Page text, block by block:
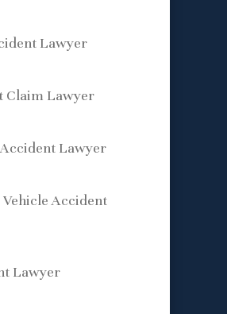
Lawyer
Claim Lawyer
Lawyer
Accident
Lawyer